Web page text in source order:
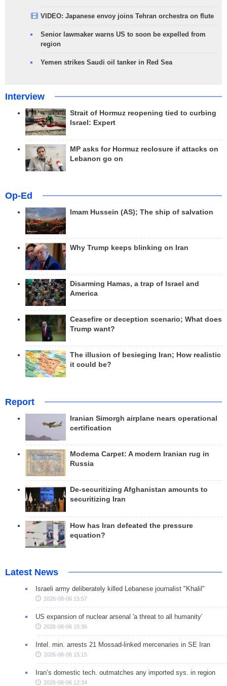
VIDEO: Japanese envoy joins Tehran orchestra on flute
Senior lawmaker warns US to soon be expelled from
region
Yemen strikes Saudi oil tanker in Red Sea
Interview
Strait of Hormuz reopening tied to curbing
Israel: Expert
MP asks for Hormuz reclosure if attacks on
Lebanon go on
Op-Ed
Imam Hussein (AS); The ship of salvation
Why Trump keeps blinking on Iran
Disarming Hamas, a trap of Israel and
America
Ceasefire or deception scenario; What does
Trump want?
The illusion of besieging Iran; How realistic
it could be?
Report
Iranian Simorgh airplane nears operational
certification
Modema Carpet: A modern Iranian rug in
Russia
De-securitizing Afghanistan amounts to
securitizing Iran
How has Iran defeated the pressure
equation?
Latest News
Israeli army deliberately killed Lebanese journalist "Khalil"
2026-08-06 15:57
US expansion of nuclear arsenal 'a threat to all humanity'
2026-08-06 15:36
Intel. min. arrests 21 Mossad-linked mercenaries in SE Iran
2026-08-06 15:15
Iran’s domestic tech. outmatches any imported sys. in region
2026-08-06 12:34